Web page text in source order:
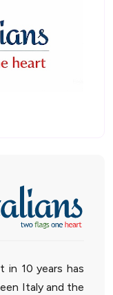
in 10 years has
Italy and the